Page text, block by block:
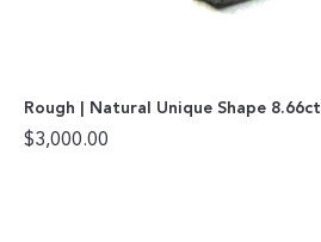
Rough | Natural Unique Shape 8.66ct
$3,000.00